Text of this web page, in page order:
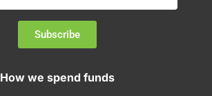
Subscribe
How we spend funds